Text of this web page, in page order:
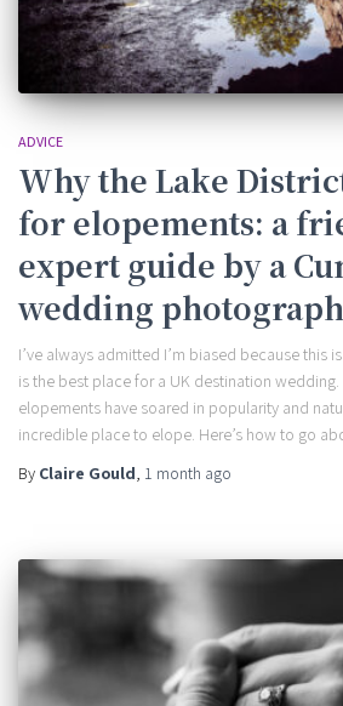
ADVICE
Why the Lake
for elopements: a
expert guide by a
wedding
I’ve always admitted I’m biased because this
is the best place for a UK destination wedding.
elopements have soared in popularity and
incredible place to elope. Here’s how to go
By Claire Gould, 1 month ago